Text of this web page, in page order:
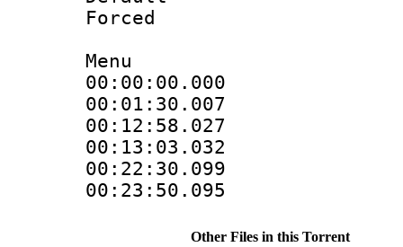
Menu
Other Files in this Torrent